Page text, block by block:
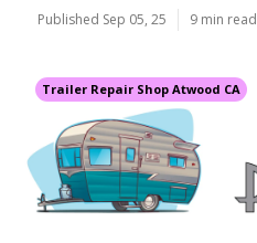
Published Sep 05, 25 9 min read
Trailer Repair Shop Atwood CA